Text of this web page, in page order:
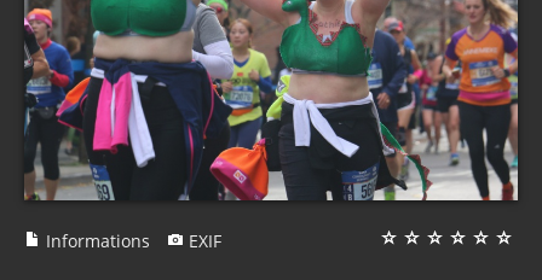
Informations EXIF